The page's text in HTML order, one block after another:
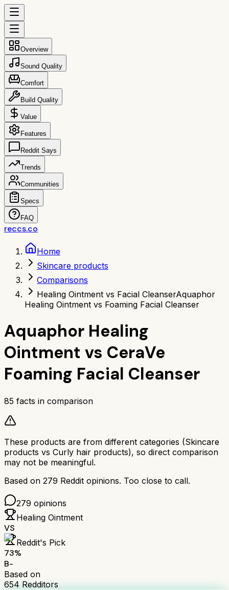
Overview
Sound Quality
Comfort
Build Quality
Value
Features
Reddit Says
Trends
Communities
Specs
FAQ
reccs.co
Home
Skincare products
Comparisons
Healing Ointment vs Facial CleanserAquaphor
Healing Ointment vs Foaming Facial Cleanser
Aquaphor Healing
Ointment vs CeraVe
Foaming Facial Cleanser
85 facts in comparison
These products are from different categories (Skincare
products vs Curly hair products), so direct comparison
may not be meaningful.
Based on 279 Reddit opinions. Too close to call.
279 opinions
Healing Ointment
VS
Reddit's Pick
73%
B-
Based on
654 Redditors